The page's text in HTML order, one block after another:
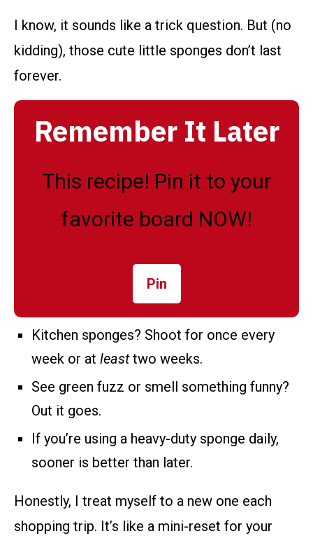
I know, it sounds like a trick question. But (no
kidding), those cute little sponges don’t last
forever.
Remember It Later
This recipe! Pin it to your
favorite board NOW!
Pin
Kitchen sponges? Shoot for once every
week or at leasttwo weeks.
See green fuzz or smell something funny?
Out it goes.
If you’re using a heavy-duty sponge daily,
sooner is better than later.
Honestly, I treat myself to a new one each
shopping trip. It’s like a mini-reset for your